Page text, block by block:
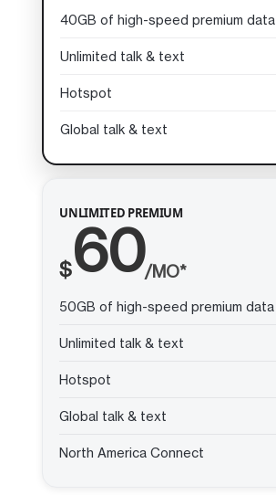
40GB of high-speed premium data
Unlimited talk & text
Hotspot
Global talk & text
UNLIMITED PREMIUM
$60/MO*
50GB of high-speed premium data
Unlimited talk & text
Hotspot
Global talk & text
North America Connect